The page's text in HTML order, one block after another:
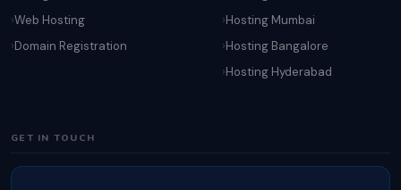
Web Hosting
Domain Registration
Hosting Mumbai
Hosting Bangalore
Hosting Hyderabad
GET IN TOUCH